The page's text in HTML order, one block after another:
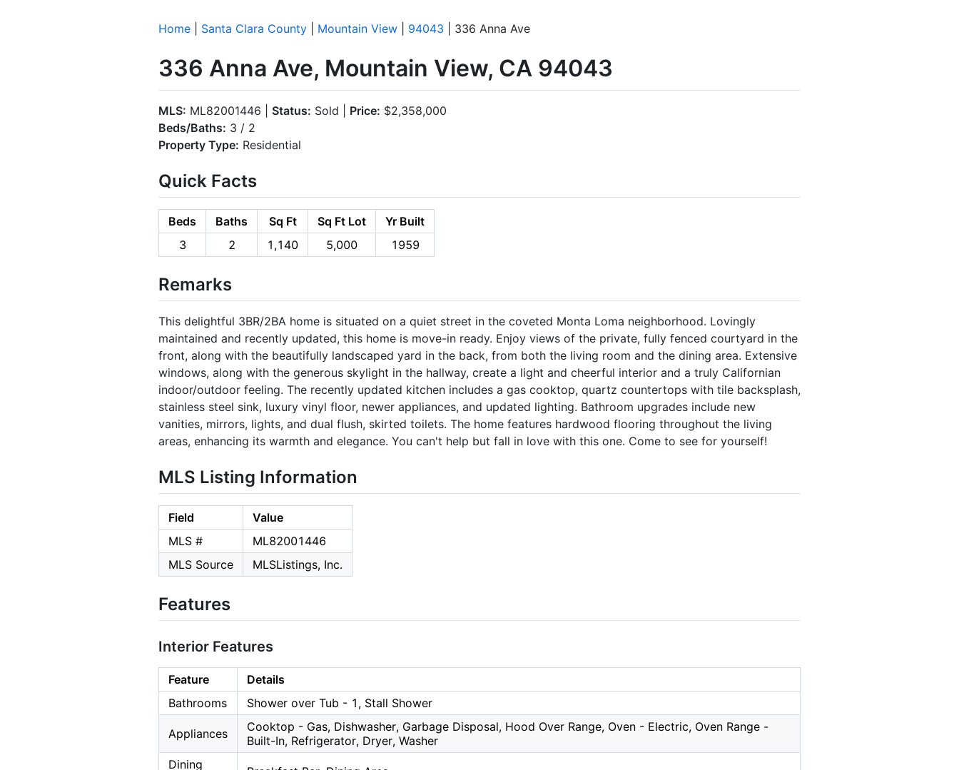
Home Santa Clara County Mountain View 94043 | 336 Anna Ave
336 Anna Ave, Mountain View, CA 94043
MLS: ML82001446 | Status: Sold | Price: $2,358,000
Beds/Baths: 3 / 2
Property Type: Residential
Quick Facts
Beds Baths Sq Ft Sq Ft Lot
Yr Built
3
2 1,140 5,000 1959
Remarks
This delightful 3BR/2BA home is situated on a quiet street in the coveted Monta Loma neighborhood. Lovingly
maintained and recently updated, this home is move-in ready. Enjoy views of the private, fully fenced courtyard in the
front, along with the beautifully landscaped yard in the back, from both the living room and the dining area. Extensive
windows, along with the generous skylight in the hallway, create a light and cheerful interior and a truly Californian
indoor/outdoor feeling. The recently updated kitchen includes a gas cooktop, quartz countertops with tile backsplash,
stainless steel sink, luxury vinyl floor, newer appliances, and updated lighting. Bathroom upgrades include new
vanities, mirrors, lights, and dual flush, skirted toilets. The home features hardwood flooring throughout the living
areas, enhancing its warmth and elegance. You can't help but fall in love with this one. Come to see for yourself!
MLS Listing Information
Field
Value
MLS #
ML82001446
MLS Source
MLSListings, Inc.
Features
Interior Features
Feature
Details
Bathrooms
Shower over Tub - 1, Stall Shower
Appliances
Cooktop - Gas, Dishwasher, Garbage Disposal, Hood Over Range, Oven - Electric, Oven Range -
Built-In, Refrigerator, Dryer, Washer
Dining